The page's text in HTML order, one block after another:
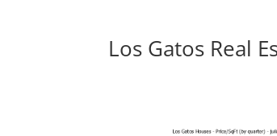
Los Gatos Real